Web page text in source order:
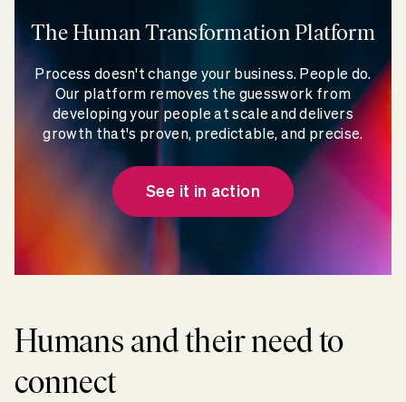
The Human Transformation Platform
Process doesn't change your business. People do.
Our platform removes the guesswork from
developing your people at scale and delivers
growth that's proven, predictable, and precise.
See it in action
Humans and their need to
connect